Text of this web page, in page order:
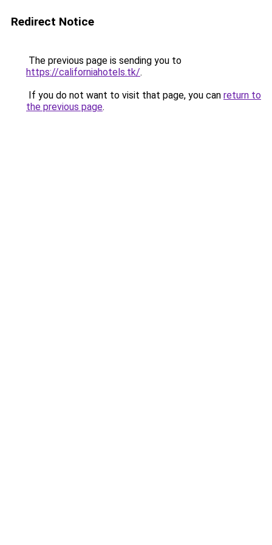
Redirect Notice
The previous page is sending you to
https://californiahotels.tk/.
If you do not want to visit that page, you can return to
the previous page.